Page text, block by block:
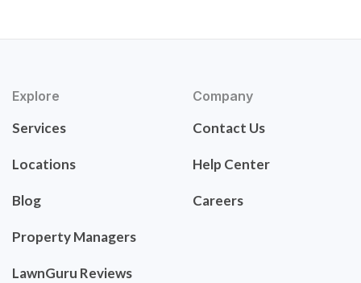
Explore
Services
Locations
Blog
Property Managers
LawnGuru Reviews
Company
Contact Us
Help Center
Careers